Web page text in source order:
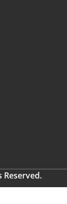
Reserved.